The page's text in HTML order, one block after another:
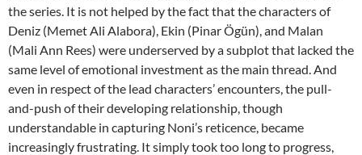
the series. It is not helped by the fact that the characters of
Deniz (Memet Ali Alabora), Ekin (Pinar Ögün), and Malan
(Mali Ann Rees) were underserved by a subplot that lacked the
same level of emotional investment as the main thread. And
even in respect of the lead characters’ encounters, the pull-
and-push of their developing relationship, though
understandable in capturing Noni’s reticence, became
increasingly frustrating. It simply took too long to progress,